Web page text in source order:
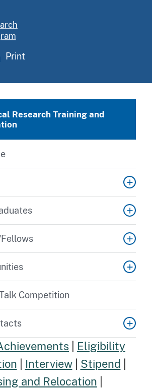
Print
Research Training and
Competition
Eligibility
Interview| Stipend
and Relocation